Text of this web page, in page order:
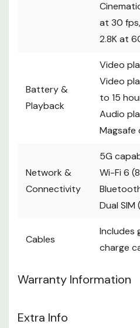
at 30
2.8K at
Battery &
Playback
Video
Video
to 15
Audio
Magsafe
Network &
Connectivity
5G
Wi-Fi 6
Dual SIM
Cables
Includes
charge
Warranty Information
Extra Info